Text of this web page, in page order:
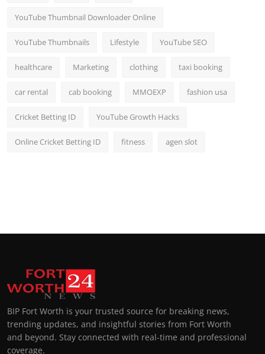
YouTube Thumbnail Downloader Online
YouTube Thumbnails Lifestyle YouTube SEO
healthcare Marketing clothing taxi booking
car rental cab booking MMOEXP fashion usa
Cricket Betting ID YouTube Growth Hacks
Online Cricket Betting ID fitness agen slot
BIP Fort Worth is your trusted source for breaking news,
trending updates, and insightful stories from Fort Worth
and beyond. Stay connected with real-time and professional
coverage.